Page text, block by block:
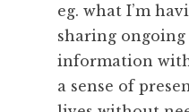
eg. what I’m
sharing
information
a sense of